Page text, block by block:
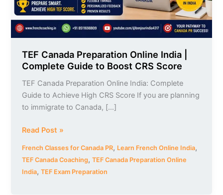
TEF Canada Preparation Online India |
Complete Guide to Boost CRS Score
TEF Canada Preparation Online India: Complete
Guide to Achieve High CRS Score If you are planning
to immigrate to Canada, […]
to
Boost
CRS
Read Post »
French Classes for Canada PR, Learn French Online India,
TEF Canada Coaching,TEF Canada Preparation Online
India,TEF Exam Preparation